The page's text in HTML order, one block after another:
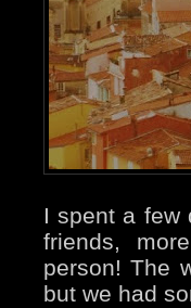
I spent a few
friends,
person! The
but we had